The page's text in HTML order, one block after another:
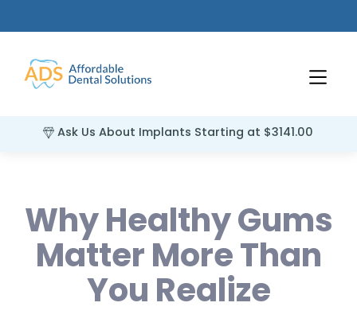
Ask Us About Implants Starting at $3141.00
Why Healthy Gums
Matter More Than
You Realize